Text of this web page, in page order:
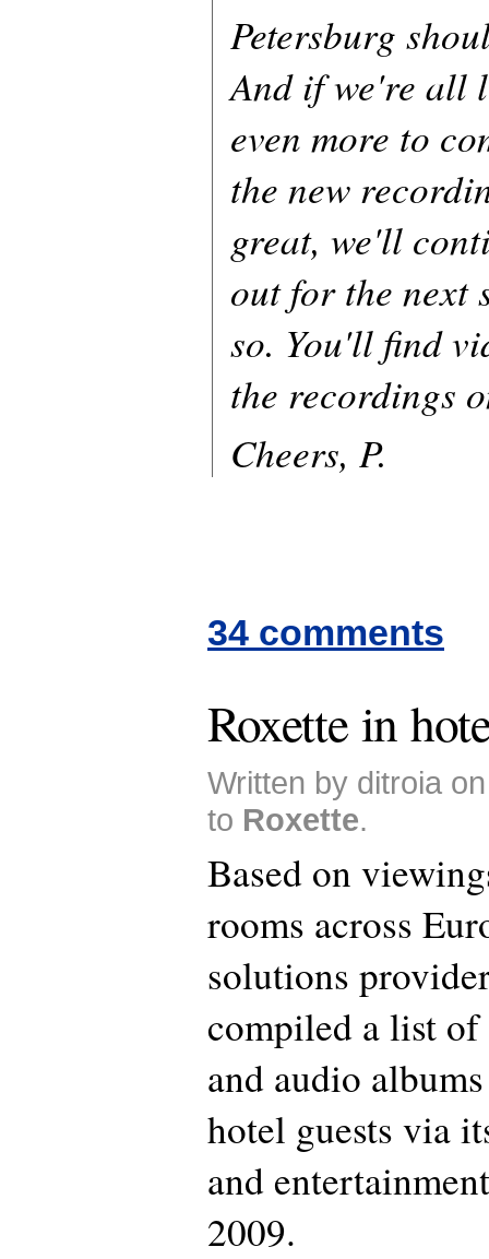
Petersburg
And if we're all
even more to
the new
great, we'll
out for the next
so. You'll find
the recordings
Cheers, P.
34 comments
Roxette in
Written by ditroia
to Roxette.
Based on
rooms across
solutions
compiled a list
and audio
hotel guests via
and
2009.